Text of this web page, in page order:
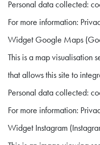
Personal data collected:
For more information:
Widget Google Maps
This is a map visualisation
that allows this site to
Personal data collected:
For more information:
Widget Instagram